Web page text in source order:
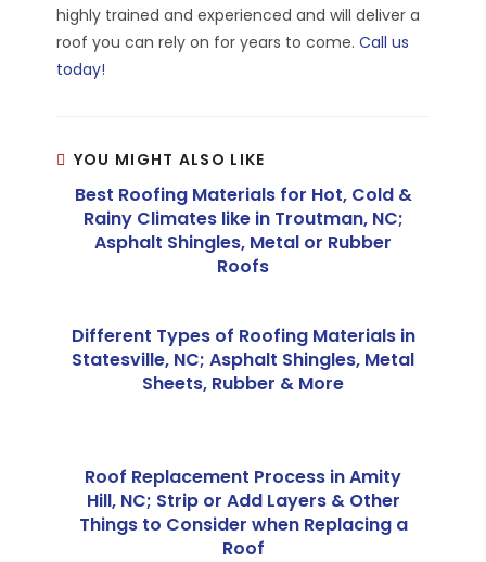
highly trained and experienced and will deliver a
roof you can rely on for years to come.Call us
today!
YOU MIGHT ALSO LIKE
Best Roofing Materials for Hot, Cold &
Rainy Climates like in Troutman, NC;
Asphalt Shingles, Metal or Rubber
Roofs
Different Types of Roofing Materials in
Statesville, NC; Asphalt Shingles, Metal
Sheets, Rubber & More
Roof Replacement Process in Amity
Hill, NC; Strip or Add Layers & Other
Things to Consider when Replacing a
Roof